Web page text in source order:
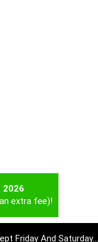
2026
extra fee)!
Friday And Saturday…